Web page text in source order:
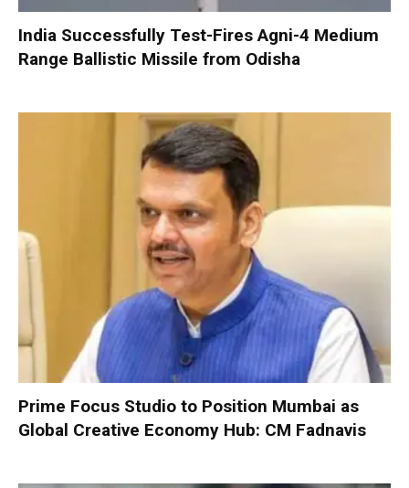
India Successfully Test-Fires Agni-4 Medium
Range Ballistic Missile from Odisha
Prime Focus Studio to Position Mumbai as
Global Creative Economy Hub: CM Fadnavis